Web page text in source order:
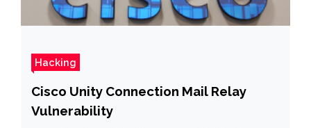
Hacking
Cisco Unity Connection Mail Relay
Vulnerability